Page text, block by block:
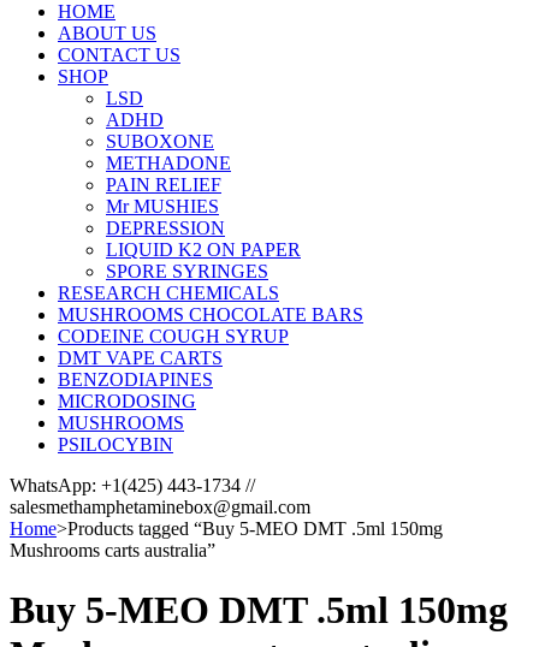
HOME
ABOUT US
CONTACT US
SHOP
LSD
ADHD
SUBOXONE
METHADONE
PAIN RELIEF
Mr MUSHIES
DEPRESSION
LIQUID K2 ON PAPER
SPORE SYRINGES
RESEARCH CHEMICALS
MUSHROOMS CHOCOLATE BARS
CODEINE COUGH SYRUP
DMT VAPE CARTS
BENZODIAPINES
MICRODOSING
MUSHROOMS
PSILOCYBIN
WhatsApp: +1(425) 443-1734 //
salesmethamphetaminebox@gmail.com
Home>Products tagged “Buy 5-MEO DMT .5ml 150mg
Mushrooms carts australia”
Buy 5-MEO DMT .5ml 150mg